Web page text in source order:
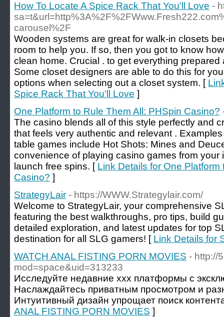
How To Locate A Spice Rack That You'll Love -
carousel%2F
Wooden systems are great for walk-in closets
room to help you. If so, then you got to know
clean home. Crucial . to get everything
Some closet designers are able to do this for
options when selecting out a closet system. [
Spice Rack That You'll Love ]
One Platform to Rule Them All: PHSpin Casino?
The casino blends all of this style perfectly and
that feels very authentic and relevant .
table games include Hot Shots: Mines and
convenience of playing casino games from
launch free spins. [ Link Details for One
Casino? ]
StrategyLair - https://WWW.Strategylair.com/
Welcome to StrategyLair, your comprehensive
featuring the best walkthroughs, pro tips, build
detailed exploration, and latest updates for top
destination for all SLG gamers! [ Link Details for
WATCH ANAL FISTING PORN MOVIES - http://
mod=space&uid=313233
Исследуйте недавние xxx платформы с
Наслаждайтесь приватным просмотром и
Интуитивный дизайн упрощает поиск
ANAL FISTING PORN MOVIES ]